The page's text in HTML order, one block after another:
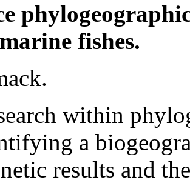
fishes.
within
a
results and